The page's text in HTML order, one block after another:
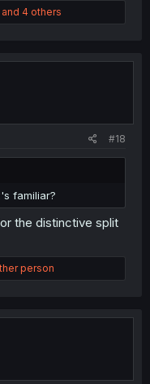
and 4 others
#18
familiar?
the distinctive split
person